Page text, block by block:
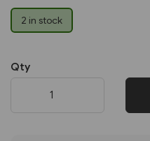
2 in stock
Qty